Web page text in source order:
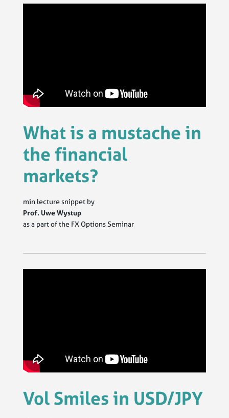
What is a mustache in
the financial
markets?
min lecture snippet by
Prof. Uwe Wystup
as a part of the FX Options Seminar
Vol Smiles in USD/JPY